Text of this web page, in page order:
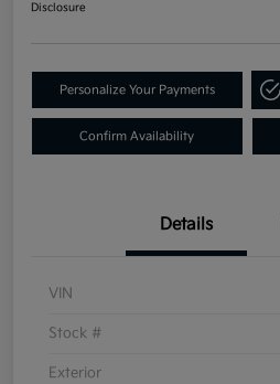
Disclosure
Personalize Your Payments
Confirm Availability
Details
VIN
Stock #
Exterior